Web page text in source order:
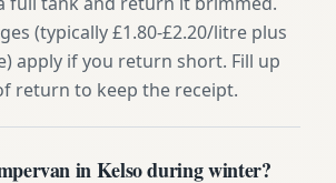
(typically £1.80-£2.20/litre plus
apply if you return short. Fill up
return to keep the receipt.
in Kelso during winter?